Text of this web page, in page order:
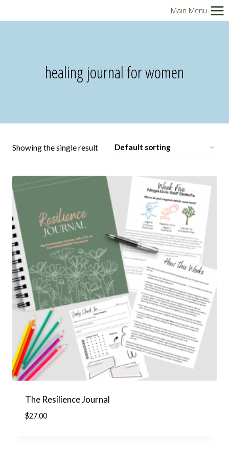
to
Main Menu
healing journal for women
Showing the single result
The Resilience Journal
$27.00